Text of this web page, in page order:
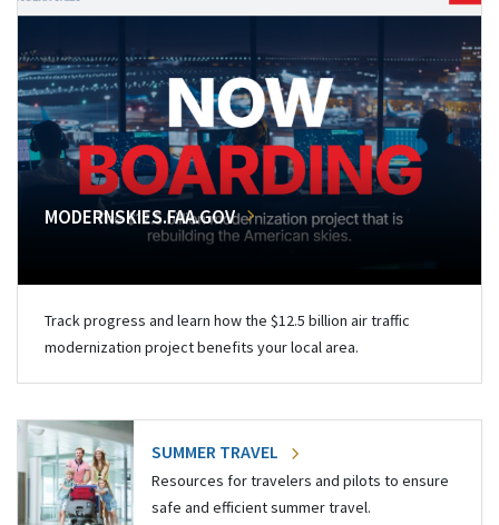
MODERNSKIES.FAA.GOV
Track progress and learn how the $12.5 billion air traffic
modernization project benefits your local area.
SUMMER TRAVEL
Resources for travelers and pilots to ensure
safe and efficient summer travel.